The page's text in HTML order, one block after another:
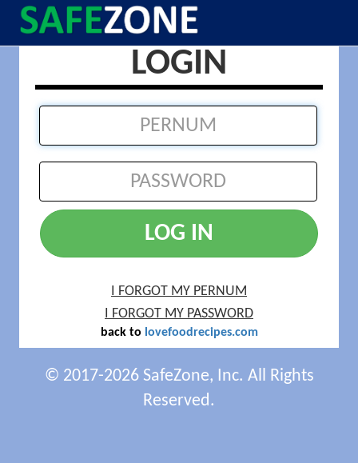
LOGIN
LOG IN
I FORGOT MY PERNUM
I FORGOT MY PASSWORD
back to lovefoodrecipes.com
© 2017-2026 SafeZone, Inc. All Rights
Reserved.